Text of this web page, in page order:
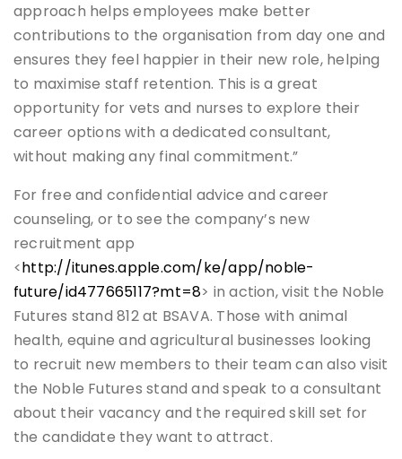
approach helps employees make better
contributions to the organisation from day one and
ensures they feel happier in their new role, helping
to maximise staff retention. This is a great
opportunity for vets and nurses to explore their
career options with a dedicated consultant,
without making any final commitment.”
For free and confidential advice and career
counseling, or to see the company’s new
recruitment app
<http://itunes.apple.com/ke/app/noble-
future/id477665117?mt=8> in action, visit the Noble
Futures stand 812 at BSAVA. Those with animal
health, equine and agricultural businesses looking
to recruit new members to their team can also visit
the Noble Futures stand and speak to a consultant
about their vacancy and the required skill set for
the candidate they want to attract.